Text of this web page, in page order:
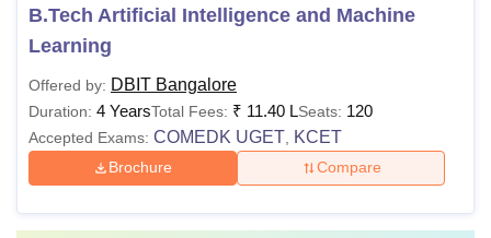
BE
Rs 6,00,000 -
45% marks +
degree with
55% marks +
CAT, CMAT,
B.Tech Artificial Intelligence and Machine
Learning
Offered by: DBIT Bangalore
Duration: 4 YearsTotal Fees: ₹ 11.40 LSeats: 120
Accepted Exams: COMEDK UGET KCET
Brochure Compare